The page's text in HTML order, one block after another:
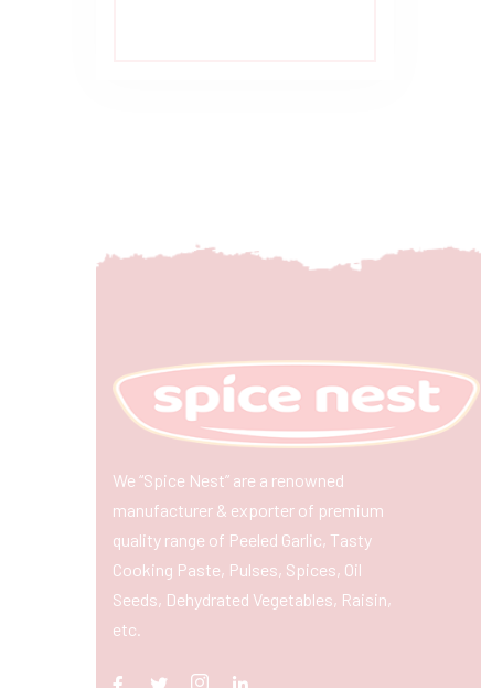
We “Spice Nest” are a renowned
manufacturer & exporter of premium
quality range of Peeled Garlic, Tasty
Cooking Paste, Pulses, Spices, Oil
Seeds, Dehydrated Vegetables, Raisin,
etc.